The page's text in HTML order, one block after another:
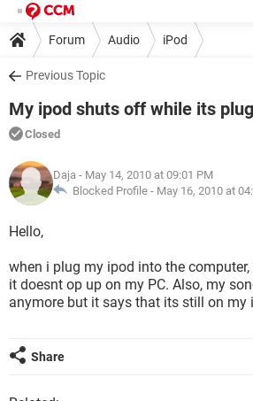
Forum Audio iPod
Previous Topic
My ipod shuts off while its
Closed
Daja - May 14, 2010 at 09:01 PM
Blocked Profile - May 16, 2010 at
Hello,
when i plug my ipod into the
it doesnt op up on my PC. Also, my
anymore but it says that its still on my
Share